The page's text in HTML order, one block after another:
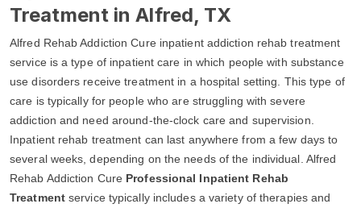
Treatment in Alfred, TX
Alfred Rehab Addiction Cure inpatient addiction rehab treatment
service is a type of inpatient care in which people with substance
use disorders receive treatment in a hospital setting. This type of
care is typically for people who are struggling with severe
addiction and need around-the-clock care and supervision.
Inpatient rehab treatment can last anywhere from a few days to
several weeks, depending on the needs of the individual. Alfred
Rehab Addiction Cure Professional Inpatient Rehab
Treatment service typically includes a variety of therapies and